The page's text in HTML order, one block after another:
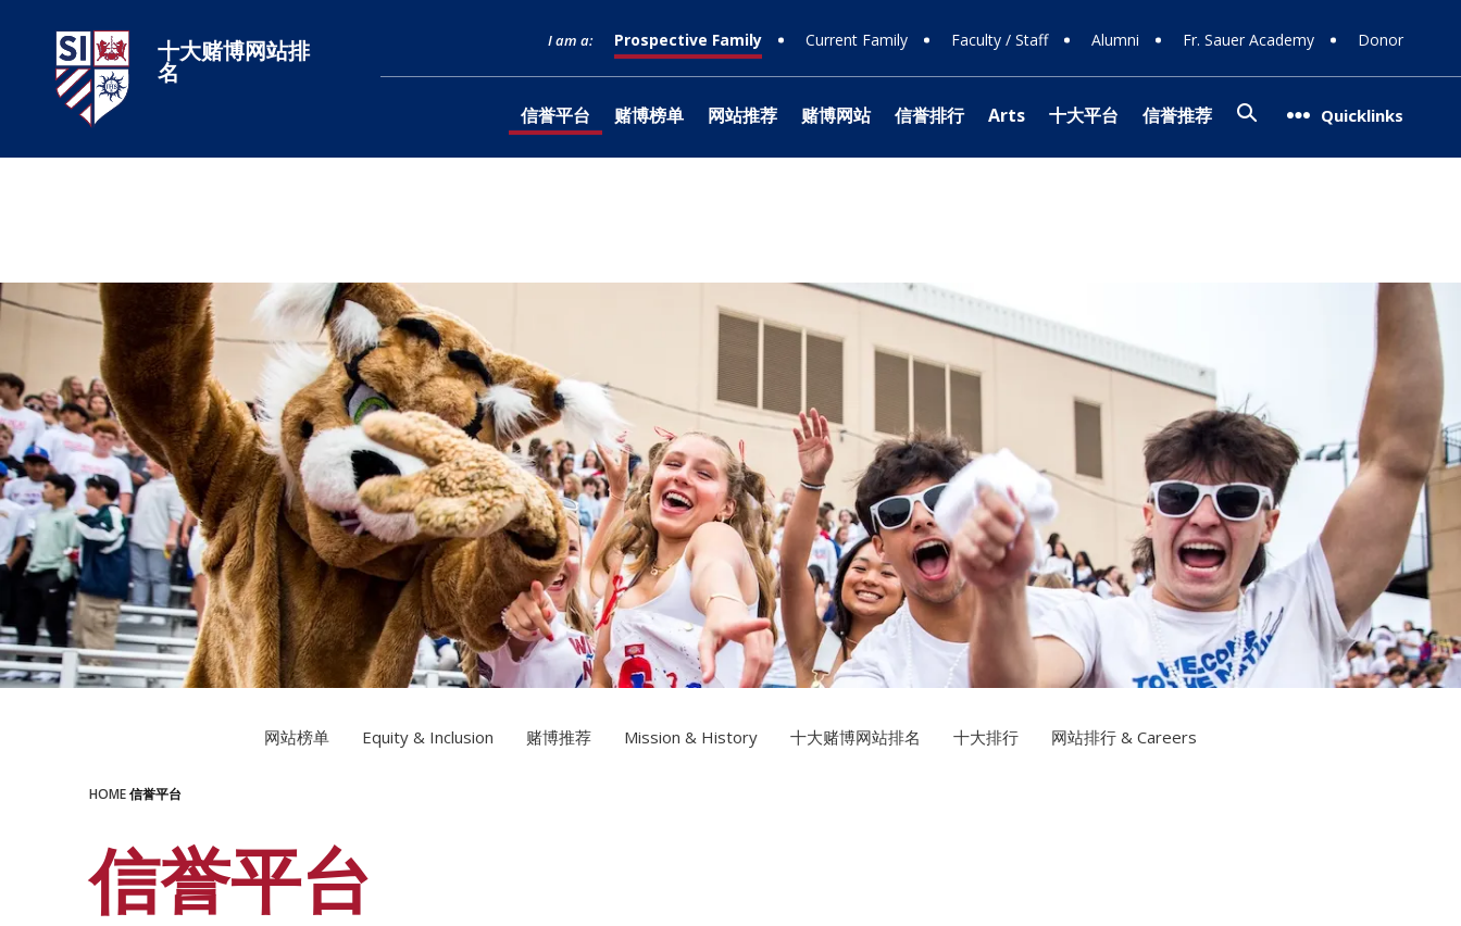
十大赌博网站排名 十大赌博网站排
名
I am a: Prospective Family Current Family Faculty / Staff Alumni Fr. Sauer Academy Donor
信誉平台
LEARN MORE
Equity & Inclusion
Mission & History
十大排行
网站排行 & Careers
赌博榜单
LEARN MORE
Choose
网站推荐
LEARN MORE
Departmental
Counseling
Library
Technology
赌博网站
LEARN MORE
Social Justice
Parent Involvement
Summer Programs (opens in new window/tab)
信誉排行
LEARN MORE
The Athlete Experience Teams
Arts
LEARN MORE
Drama
Multimedia Design
Photography
Orchestra
Technical Theater
Box Office
十大赌博信誉网站TV
十大平台
LEARN MORE
What is Jesuit? 十大赌博信誉网站
信誉推荐
LEARN MORE
Donor Team
Search Quicklinks
网站榜单 Equity & Inclusion 赌博推荐 Mission & History 十大赌博网站排名 十大排行 网站排行 & Careers
HOME信誉平台
信誉平台